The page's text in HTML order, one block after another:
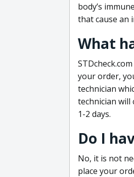
body’s
that cause an
What
your order,
technician
technician will
1-2 days.
Do I
No, it is not
place your